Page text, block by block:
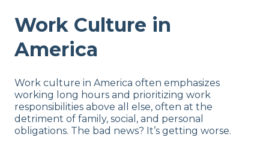
Work Culture in
America
Work culture in America often emphasizes
working long hours and prioritizing work
responsibilities above all else, often at the
detriment of family, social, and personal
obligations. The bad news? It’s getting worse.